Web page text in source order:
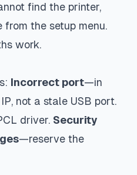
find the printer,
the setup menu.
work.
Incorrect port—in
not a stale USB port.
driver. Security
—reserve the